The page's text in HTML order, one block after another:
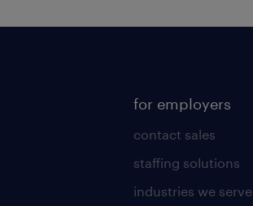
for employers
contact sales
staffing solutions
industries we serve